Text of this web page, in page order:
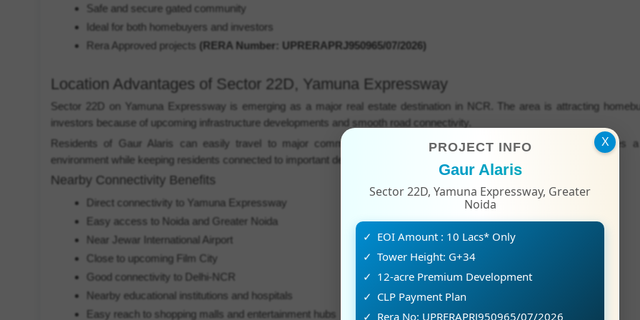
Safe and secure gated community
Ideal for both homebuyers and investors
Rera Approved projects (RERA Number: UPRERAPRJ950965/07/2026)
Location Advantages of Sector 22D, Yamuna Expressway
Sector 22D on Yamuna Expressway is emerging as a major real estate destination in NCR. The area is attracting
investors because of upcoming infrastructure developments and smooth road connectivity.
Residents of Gaur Alaris can easily travel to major commercial and residential hubs. The project location provides a
environment while keeping residents connected to important destinations.
Nearby Connectivity Benefits
Direct connectivity to Yamuna Expressway
Easy access to Noida and Greater Noida
Near Jewar International Airport
Close to upcoming Film City
Good connectivity to Delhi-NCR
Nearby educational institutions and hospitals
Easy reach to shopping malls and entertainment hubs
X
PROJECT INFO
Gaur Alaris
Sector 22D, Yamuna Expressway, Greater
Noida
EOI Amount : 10 Lacs* Only
Tower Height: G+34
12-acre Premium Development
CLP Payment Plan
Rera No: UPRERAPRJ950965/07/2026